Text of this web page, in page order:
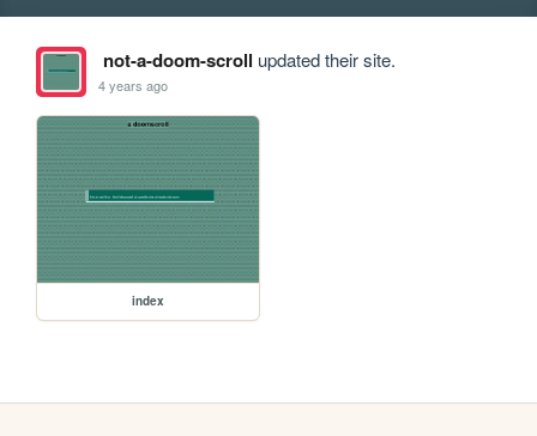
not-a-doom-scroll updated their site.
4 years ago
index